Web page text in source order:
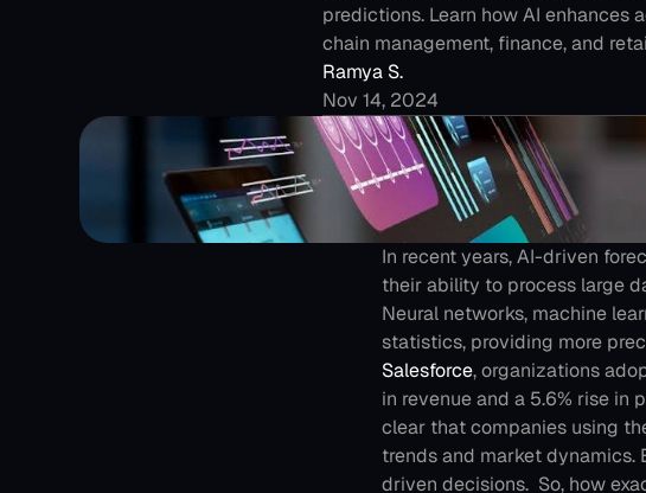
predictions. Learn how AI enhances
chain management, finance, and
Ramya S.
Nov 14, 2024
In recent years, AI-driven
their ability to process large
Neural networks, machine
statistics, providing more
Salesforce, organizations
in revenue and a 5.6% rise in
clear that companies using
trends and market
driven decisions. So, how